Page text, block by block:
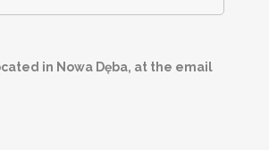
in Nowa Dęba, at the email